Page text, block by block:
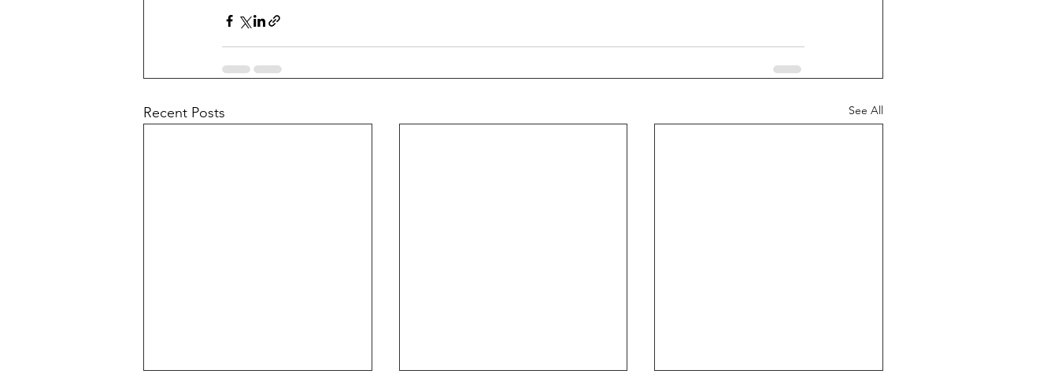
Recent Posts See All